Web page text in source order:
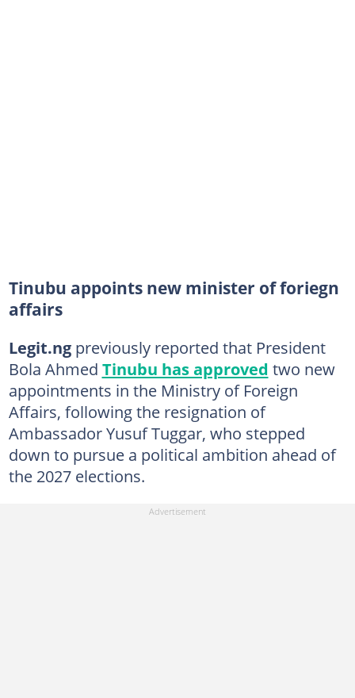
Tinubu appoints new minister of foriegn
affairs
Legit.ngpreviously reported that President
Bola Ahmed Tinubu has approved two new
appointments in the Ministry of Foreign
Affairs, following the resignation of
Ambassador Yusuf Tuggar, who stepped
down to pursue a political ambition ahead of
the 2027 elections.